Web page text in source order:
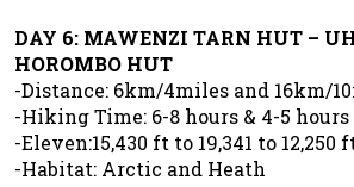
DAY 6: MAWENZI TARN HUT –
HOROMBO HUT
-Distance: 6km/4miles and 16km/
-Hiking Time: 6-8 hours & 4-5 hours
-Eleven:15,430 ft to 19,341 to 12,250
-Habitat: Arctic and Heath